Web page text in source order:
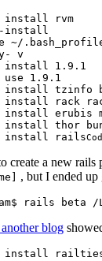
install rvm
install
~/
v
install 1.9 .1
use
install tzinfo
install rack
install erubis
install thor
install rails
create a new rails
, but I ended
rails beta
blog
install